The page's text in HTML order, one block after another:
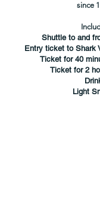
since
Shuttle to and
Entry ticket to Shark
Ticket for 40
Ticket for 2
Light